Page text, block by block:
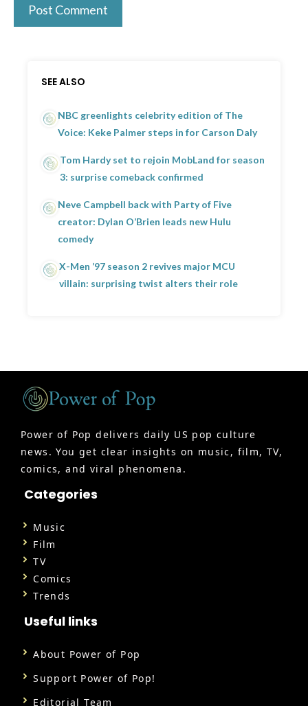
SEE ALSO
NBC greenlights celebrity edition of The
Voice: Keke Palmer steps in for Carson Daly
Tom Hardy set to rejoin MobLand for season
3: surprise comeback confirmed
Neve Campbell back with Party of Five
creator: Dylan O’Brien leads new Hulu
comedy
X-Men ’97 season 2 revives major MCU
villain: surprising twist alters their role
Power of Pop delivers daily US pop culture
news. You get clear insights on music, film, TV,
comics, and viral phenomena.
Categories
Music
Film
TV
Comics
Trends
Useful links
About Power of Pop
Support Power of Pop!
Editorial Team